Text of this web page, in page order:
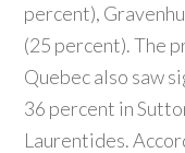
percent),
(25 percent). The
Quebec also saw
36 percent in
Laurentides.